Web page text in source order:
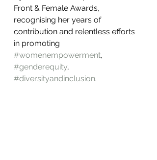
Front & Female Awards,
recognising her years of
contribution and relentless efforts
in promoting
#womenempowerment,
#genderequity,
#diversityandinclusion.